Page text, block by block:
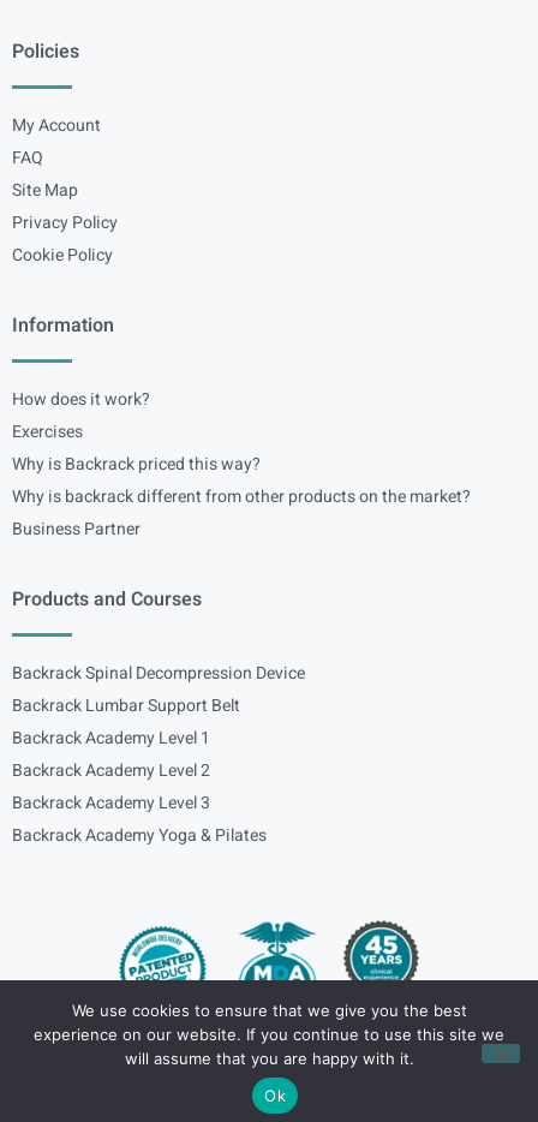
Policies
My Account
FAQ
Site Map
Privacy Policy
Cookie Policy
Information
How does it work?
Exercises
Why is Backrack priced this way?
Why is backrack different from other products on the market?
Business Partner
Products and Courses
Backrack Spinal Decompression Device
Backrack Lumbar Support Belt
Backrack Academy Level 1
Backrack Academy Level 2
Backrack Academy Level 3
Backrack Academy Yoga & Pilates
Copyright – © 2024 spinalbackrack
We use cookies to ensure that we give you the best
experience on our website. If you continue to use this site we
will assume that you are happy with it.
Ok